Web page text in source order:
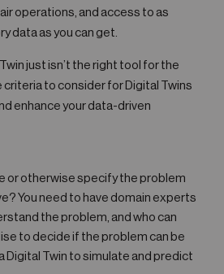
operations, and access to as
data as you can get.
just isn’t the right tool for the
criteria to consider for Digital Twins
enhance your data-driven
or otherwise specify the problem
You need to have domain experts
the problem, and who can
to decide if the problem can be
Digital Twin to simulate and predict